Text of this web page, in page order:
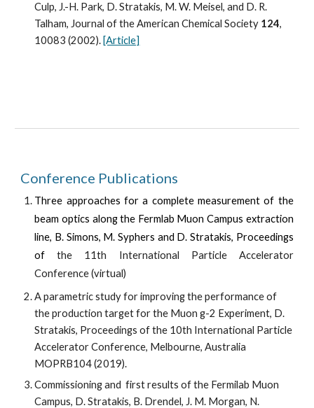
Culp, J.-H. Park, D. Stratakis, M. W. Meisel, and D. R.
Talham, Journal of the American Chemical Society 124,
10083 (2002). [Article]
Conference Publications
Three approaches for a complete measurement of the
beam optics along the Fermlab Muon Campus extraction
line, B. Simons, M. Syphers and D. Stratakis, Proceedings
of the 11th International Particle Accelerator
Conference(virtual)
A parametric study for improving the performance of
the production target for the Muon g-2 Experiment, D.
Stratakis, Proceedings of the 10th International Particle
Accelerator Conference, Melbourne, Australia
MOPRB104 (2019).
Commissioning and  first results of the Fermilab Muon
Campus, D. Stratakis, B. Drendel, J. M. Morgan, N.